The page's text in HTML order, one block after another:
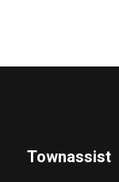
Townassist